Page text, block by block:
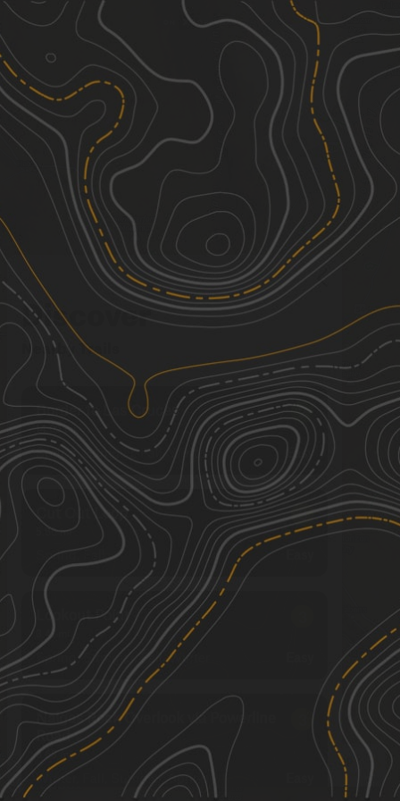
Discover
Nearby Trails
Border to Las Cruces
14.03 mi
2
Spring, Summer, Fall, Winter Easy
Cut Out Loop
5.66 mi
3
Spring, Fall
Lookout Point
3.41
Spring, Summer, Fall, Winter
Nalgas Rock Overlook via Powerline
Road
3.63 mi
Winter, Fall, Summer, Spring
See More In The App
Click to sign in or create a free account.